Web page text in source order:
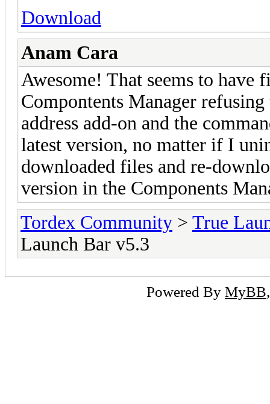
Download
Anam Cara
Awesome! That seems to
Compontents Manager
address add-on and the
latest version, no matter if I
downloaded files and re-
version in the Components
Tordex Community > True
Launch Bar v5.3
Powered By MyBB